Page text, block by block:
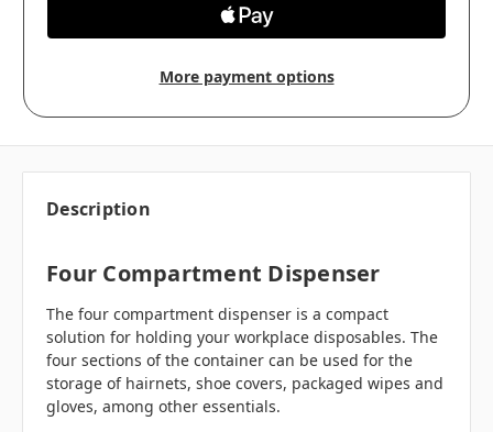
More payment options
Description
Four Compartment Dispenser
The four compartment dispenser is a compact
solution for holding your workplace disposables. The
four sections of the container can be used for the
storage of hairnets, shoe covers, packaged wipes and
gloves, among other essentials.